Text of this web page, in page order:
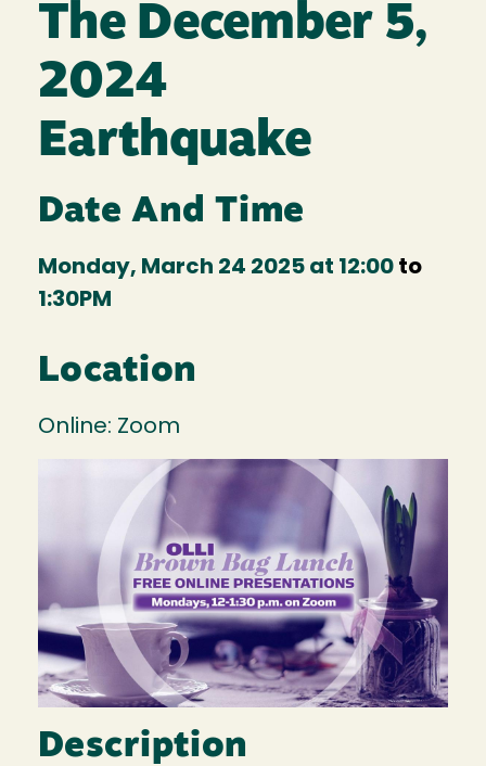
The December 5,
2024
Earthquake
Date And Time
Monday, March 24 2025 at 12:00 to
1:30PM
Location
Online: Zoom
Description